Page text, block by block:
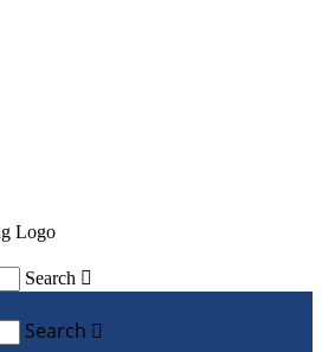
Search 
Search 